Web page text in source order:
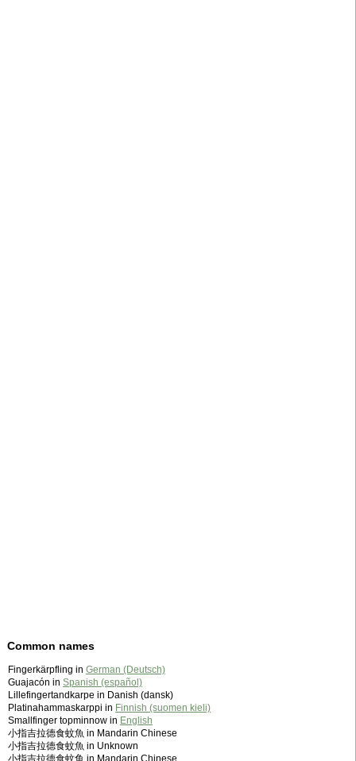
Common names
Fingerkärpfling in German (Deutsch)
Guajacón in Spanish (español)
Lillefingertandkarpe in Danish (dansk)
Platinahammaskarppi in Finnish (suomen kieli)
Smallfinger topminnow in English
小指吉拉德食蚊魚 in Mandarin Chinese
小指吉拉德食蚊魚 in Unknown
小指吉拉德食蚊鱼 in Mandarin Chinese